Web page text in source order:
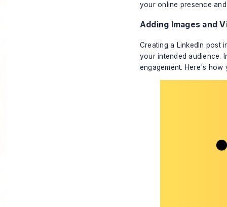
your online presence
Adding Images and
Creating a LinkedIn post
your intended audience.
engagement. Here's